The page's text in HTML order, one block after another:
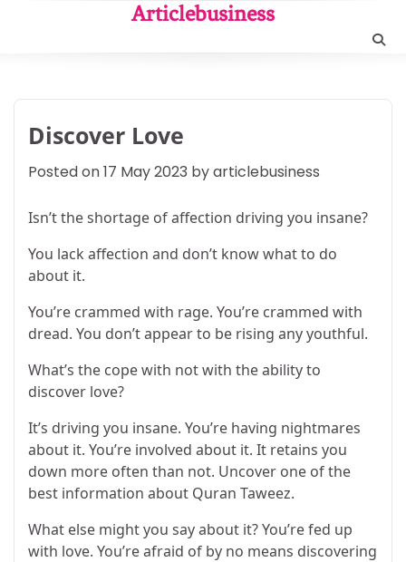
Articlebusiness
Discover Love
Posted on17 May 2023 byarticlebusiness
Isn’t the shortage of affection driving you insane?
You lack affection and don’t know what to do
about it.
You’re crammed with rage. You’re crammed with
dread. You don’t appear to be rising any youthful.
What’s the cope with not with the ability to
discover love?
It’s driving you insane. You’re having nightmares
about it. You’re involved about it. It retains you
down more often than not. Uncover one of the
best information about Quran Taweez.
What else might you say about it? You’re fed up
with love. You’re afraid of by no means discovering